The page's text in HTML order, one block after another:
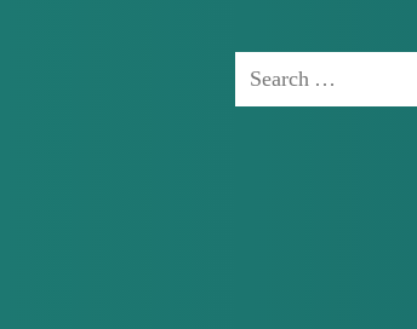
Search
for: